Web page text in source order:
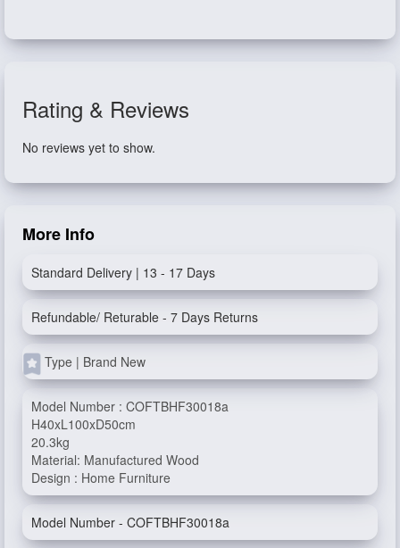
Rating & Reviews
No reviews yet to show.
More Info
Standard Delivery | 13 - 17 Days
Refundable/ Returable - 7 Days Returns
Type | Brand New
Model Number : COFTBHF30018a
H40xL100xD50cm
20.3kg
Material: Manufactured Wood
Design : Home Furniture
Model Number - COFTBHF30018a